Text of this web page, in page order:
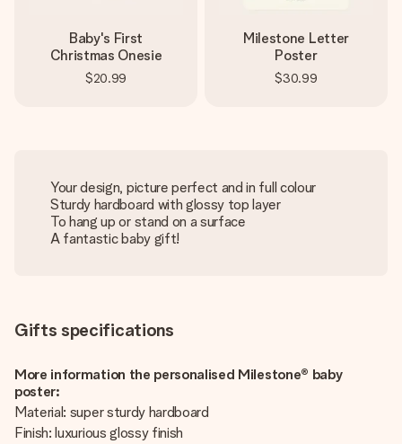
Baby's First
Christmas Onesie
$20.99
Milestone Letter
Poster
$30.99
Your design, picture perfect and in full colour
Sturdy hardboard with glossy top layer
To hang up or stand on a surface
A fantastic baby gift!
Gifts specifications
More information the personalised Milestone® baby
poster:
Material: super sturdy hardboard
Finish: luxurious glossy finish